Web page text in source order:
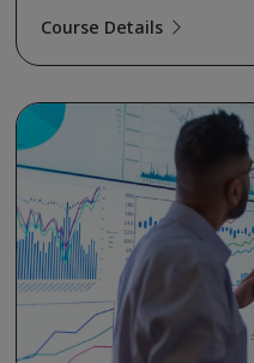
Course Details